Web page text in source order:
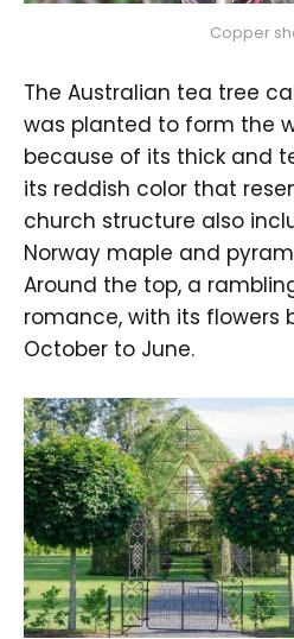
Copper
The Australian tea tree
was planted to form the
because of its thick and
its reddish color that
church structure also
Norway maple and
Around the top, a
romance, with its flowers
October to June.